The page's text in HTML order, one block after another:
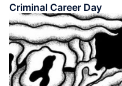
Criminal Career Day